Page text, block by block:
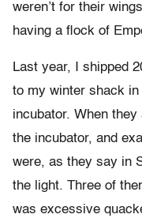
weren’t for their
having a flock of
Last year, I shipped
to my winter shack
incubator. When
the incubator, and
were, as they say in
the light. Three of
was excessive